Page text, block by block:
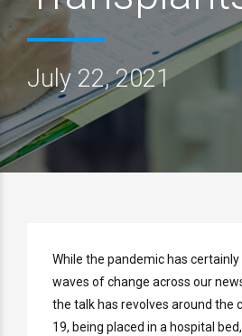
July 22, 2021
While the pandemic has
waves of change across our
the talk has revolves around the
19, being placed in a hospital